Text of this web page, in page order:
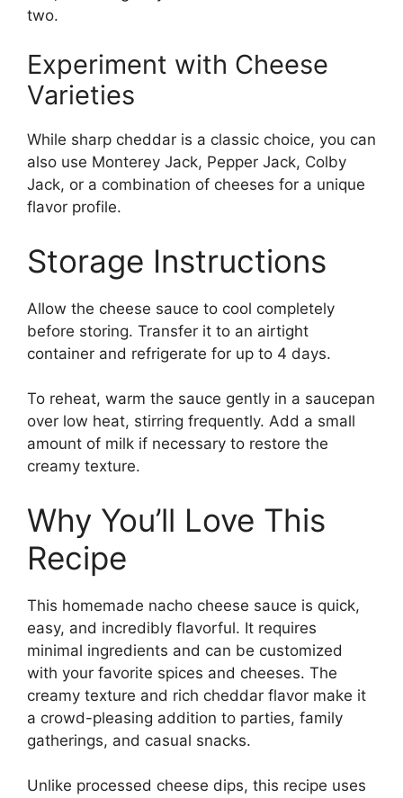
two.
Experiment with Cheese
Varieties
While sharp cheddar is a classic choice, you can
also use Monterey Jack, Pepper Jack, Colby
Jack, or a combination of cheeses for a unique
flavor profile.
Storage Instructions
Allow the cheese sauce to cool completely
before storing. Transfer it to an airtight
container and refrigerate for up to 4 days.
To reheat, warm the sauce gently in a saucepan
over low heat, stirring frequently. Add a small
amount of milk if necessary to restore the
creamy texture.
Why You’ll Love This
Recipe
This homemade nacho cheese sauce is quick,
easy, and incredibly flavorful. It requires
minimal ingredients and can be customized
with your favorite spices and cheeses. The
creamy texture and rich cheddar flavor make it
a crowd-pleasing addition to parties, family
gatherings, and casual snacks.
Unlike processed cheese dips, this recipe uses